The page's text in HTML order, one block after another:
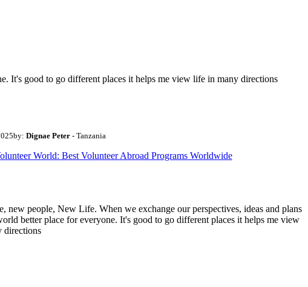
It's good to go different places it helps me view life in many directions
by: Dignae Peter - Tanzania
World: Best Volunteer Abroad Programs Worldwide
new people, New Life. When we exchange our perspectives, ideas and plans
better place for everyone. It's good to go different places it helps me view
directions